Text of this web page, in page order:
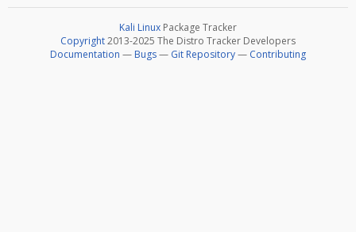
Kali Linux Package Tracker
Copyright2013-2025 The Distro Tracker Developers
Documentation — Bugs— Git Repository— Contributing